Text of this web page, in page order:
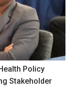
Policy
Stakeholder